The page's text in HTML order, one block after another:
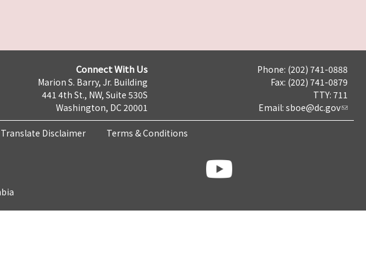
Connect With Us
Marion S. Barry, Jr. Building
441 4th St., NW, Suite 530S
Washington, DC 20001
Phone: (202) 741-0888
Fax: (202) 741-0879
TTY: 711
Email: sboe@dc.gov
Disclaimer Terms & Conditions